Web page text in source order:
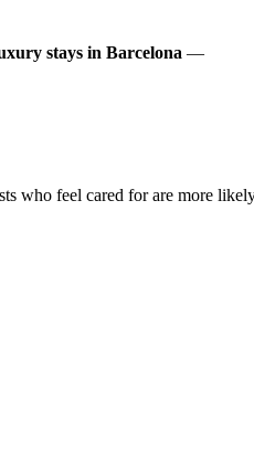
stays in Barcelona —
who feel cared for are more